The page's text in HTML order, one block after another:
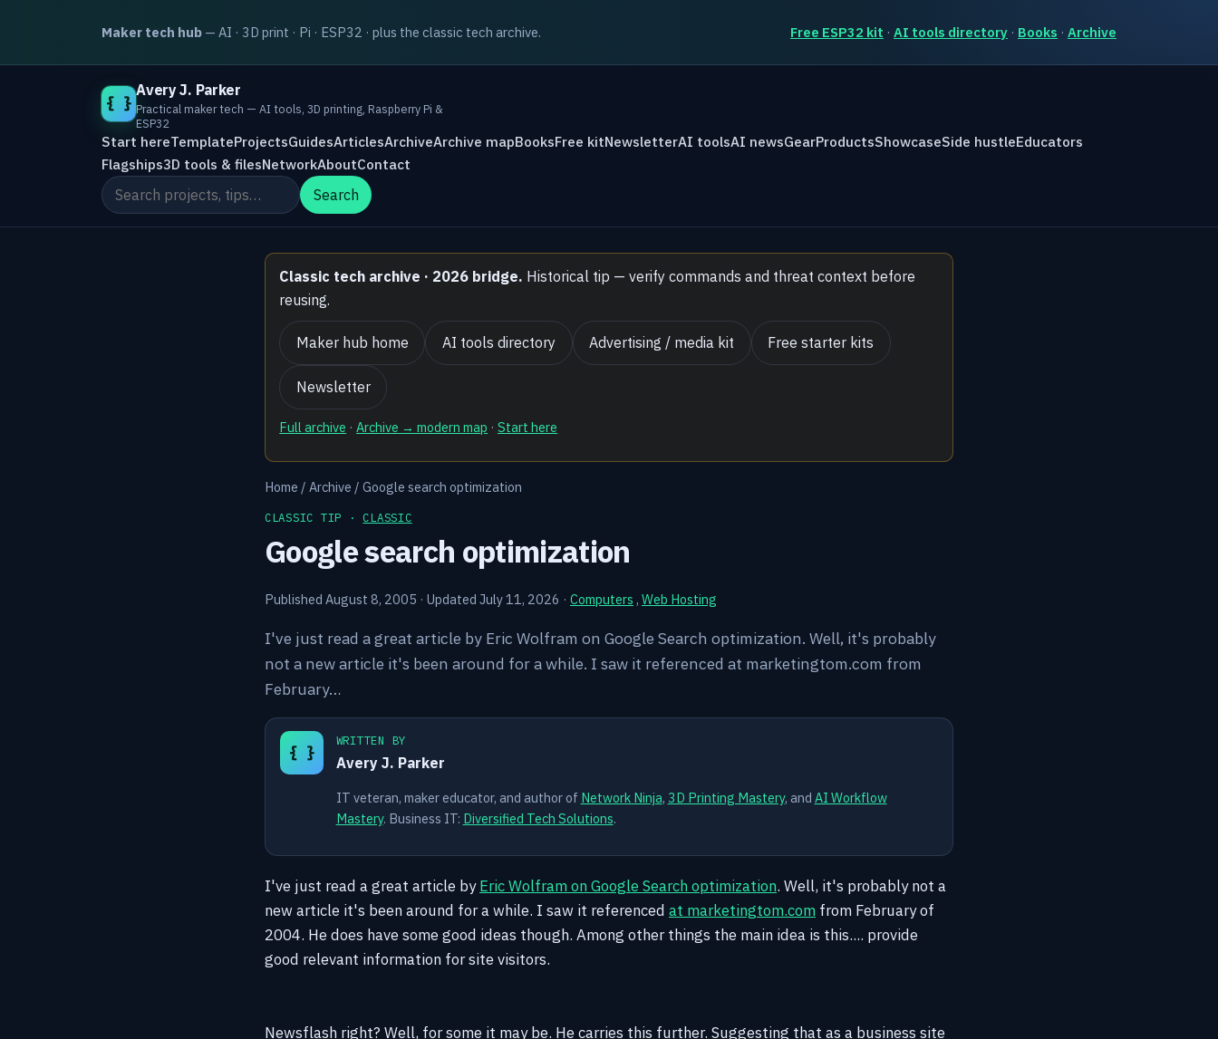
Maker tech hub — AI · 3D print · Pi · ESP32 · plus the classic tech archive. Free ESP32 kit · AI tools directory · Books · Archive
{ }
Avery J. Parker
Practical maker tech — AI tools, 3D printing, Raspberry Pi &
ESP32
Start hereTemplateProjectsGuidesArticlesArchiveArchive mapBooksFree kitNewsletterAI toolsAI newsGearProductsShowcaseSide hustleEducators
Flagships3D tools & filesNetworkAboutContact
Search the site
Search
Classic tech archive · 2026 bridge. Historical tip — verify commands and threat context before
reusing.
Maker hub home AI tools directory Advertising / media kit Free starter kits
Newsletter
Full archive ·Archive → modern map ·Start here
Home / Archive / Google search optimization
CLASSIC TIP · CLASSIC
Google search optimization
Published August 8, 2005 · Updated July 11, 2026 · Computers , Web Hosting
I've just read a great article by Eric Wolfram on Google Search optimization. Well, it's probably
not a new article it's been around for a while. I saw it referenced at marketingtom.com from
February…
{ }
WRITTEN BY
Avery J. Parker
IT veteran, maker educator, and author of Network Ninja, 3D Printing Mastery, and AI Workflow
Mastery. Business IT: Diversified Tech Solutions.
I've just read a great article byEric Wolfram on Google Search optimization. Well, it's probably not a
new article it's been around for a while. I saw it referenced at marketingtom.com from February of
2004. He does have some good ideas though. Among other things the main idea is this.... provide
good relevant information for site visitors.
Newsflash right? Well, for some it may be. He carries this further. Suggesting that as a business site